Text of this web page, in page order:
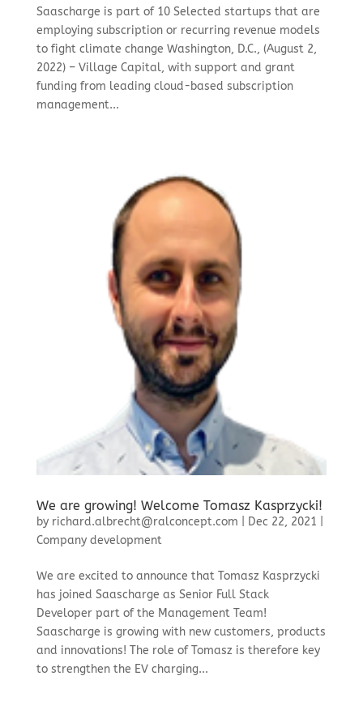
Saascharge is part of 10 Selected startups that are
employing subscription or recurring revenue models
to fight climate change Washington, D.C., (August 2,
2022) – Village Capital, with support and grant
funding from leading cloud-based subscription
management...
We are growing! Welcome Tomasz Kasprzycki!
by richard.albrecht@ralconcept.com Dec 22, 2021
Company development
We are excited to announce that Tomasz Kasprzycki
has joined Saascharge as Senior Full Stack
Developer part of the Management Team!
Saascharge is growing with new customers, products
and innovations! The role of Tomasz is therefore key
to strengthen the EV charging...